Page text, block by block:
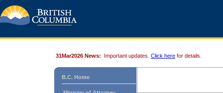
31Mar2026 News: Important updates. Click here for details.
B.C. Home